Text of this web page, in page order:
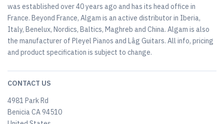
was established over 40 years ago and has its head office in
France. Beyond France, Algam is an active distributor in Iberia,
Italy, Benelux, Nordics, Baltics, Maghreb and China. Algam is also
the manufacturer of Pleyel Pianos and Lâg Guitars. All info, pricing
and product specification is subject to change.
CONTACT US
4981 Park Rd
Benicia CA 94510